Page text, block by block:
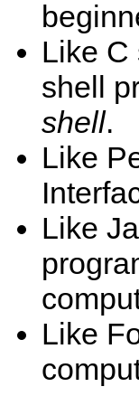
Like C
shell
shell.
Like
Like
Like